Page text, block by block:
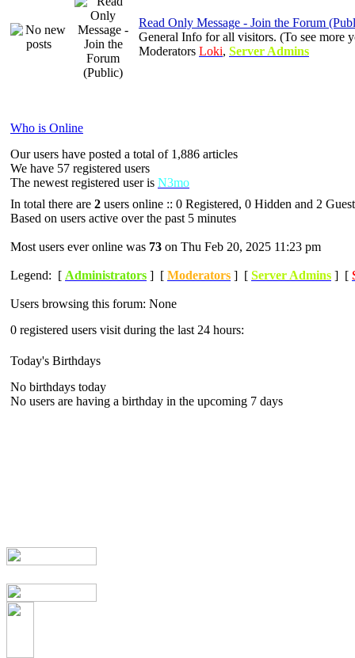
Read Only Message - Join the Forum
General Info for all visitors. (To see more
Moderators Loki, Server Admins
Who is Online
Our users have posted a total of 1,886 articles
We have 57 registered users
The newest registered user is N3mo
In total there are 2 users online :: 0 Registered, 0 Hidden and 2
Based on users active over the past 5 minutes
Most users ever online was 73 on Thu Feb 20, 2025 11:23 pm
Legend: [ Administrators ] [ Moderators ] [ Server Admins ] [
Users browsing this forum: None
0 registered users visit during the last 24 hours:
Today's Birthdays
No birthdays today
No users are having a birthday in the upcoming 7 days